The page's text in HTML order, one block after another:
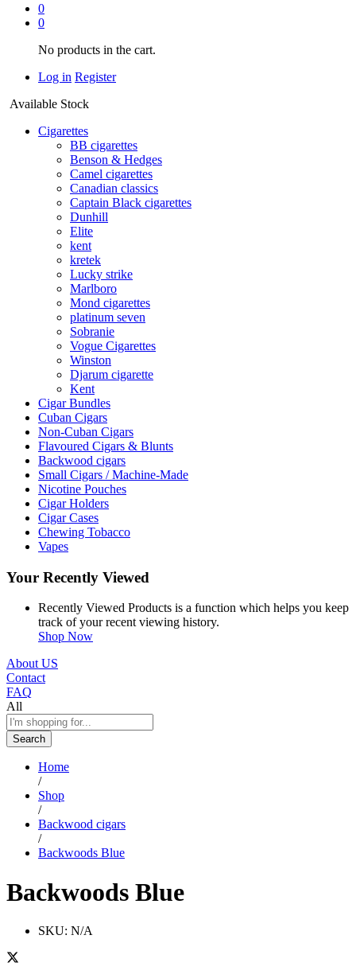
0
0
No products in the cart.
Log in Register
Available Stock
Cigarettes
BB cigarettes
Benson & Hedges
Camel cigarettes
Canadian classics
Captain Black cigarettes
Dunhill
Elite
kent
kretek
Lucky strike
Marlboro
Mond cigarettes
platinum seven
Sobranie
Vogue Cigarettes
Winston
Djarum cigarette
Kent
Cigar Bundles
Cuban Cigars
Non-Cuban Cigars
Flavoured Cigars & Blunts
Backwood cigars
Small Cigars / Machine-Made
Nicotine Pouches
Cigar Holders
Cigar Cases
Chewing Tobacco
Vapes
Your Recently Viewed
Recently Viewed Products is a function which helps you keep
track of your recent viewing history.
Shop Now
About US
Contact
FAQ
All
Search
Home
/
Shop
/
Backwood cigars
/
Backwoods Blue
Backwoods Blue
SKU: N/A